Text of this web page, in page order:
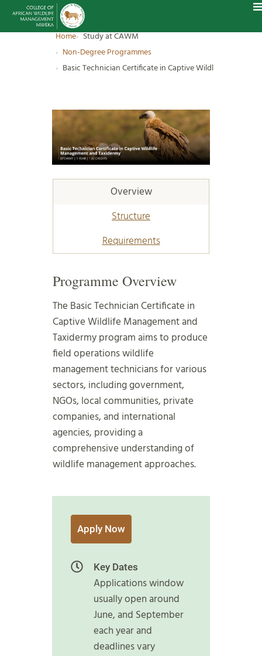
Home Study at CAWM
Non-Degree Programmes
Basic Technician Certificate in Captive Wildlife
Overview
Structure
Requirements
Programme Overview
The Basic Technician Certificate in
Captive Wildlife Management and
Taxidermy program aims to produce
field operations wildlife
management technicians for various
sectors, including government,
NGOs, local communities, private
companies, and international
agencies, providing a
comprehensive understanding of
wildlife management approaches.
Apply Now
Key Dates
Applications window
usually open around
June, and September
each year and
deadlines vary